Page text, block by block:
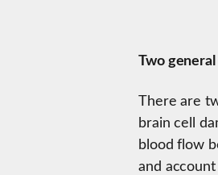
Two
There are
brain cell
blood flow
and